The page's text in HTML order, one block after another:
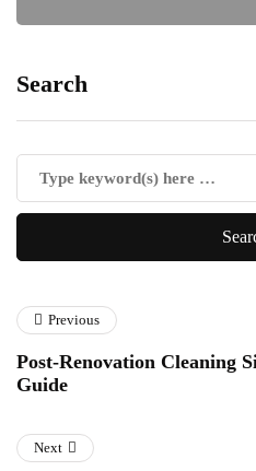
Search
Previous
Post-Renovation Cleaning
Guide
Next